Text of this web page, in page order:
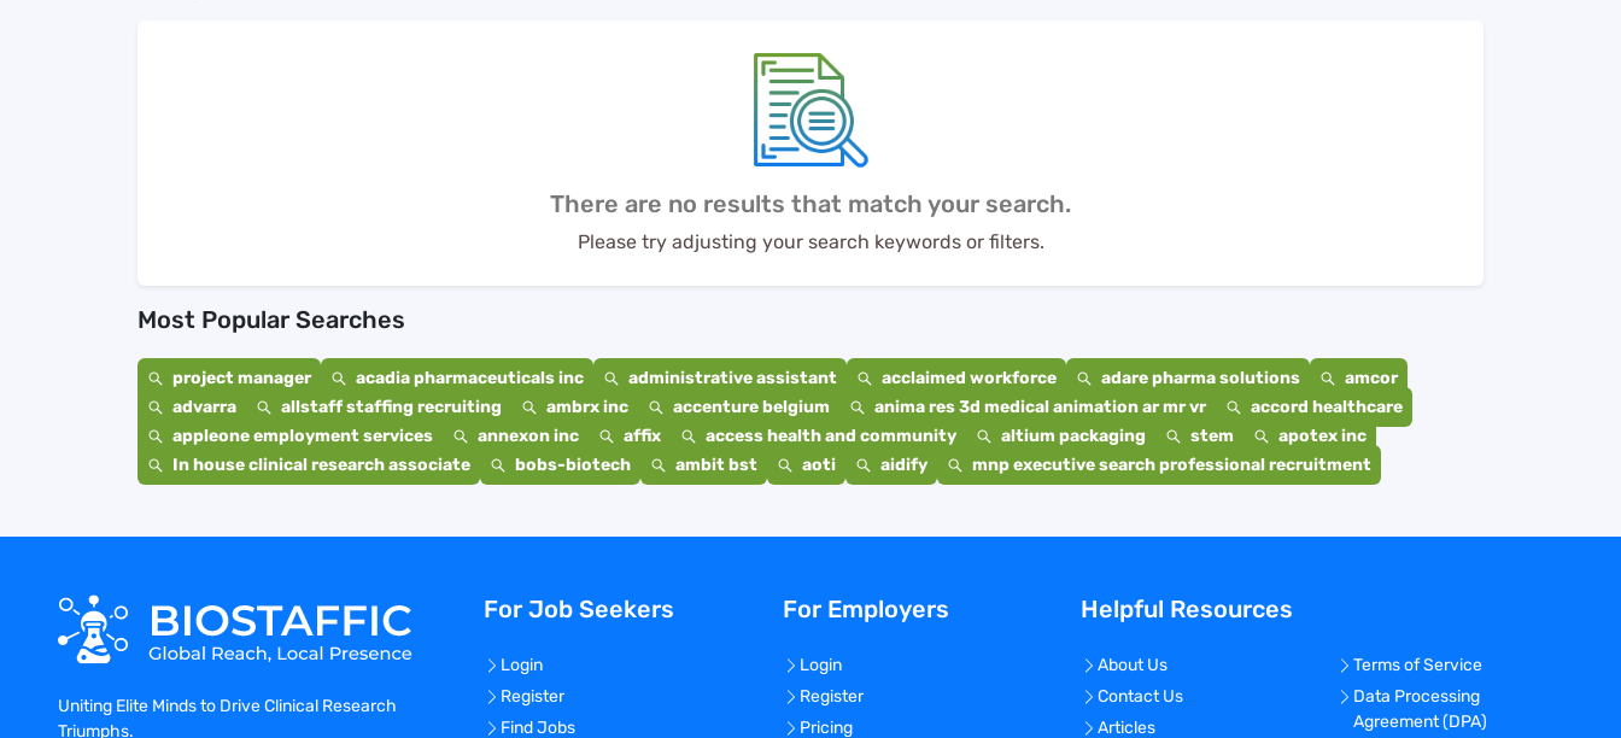
There are no results that match your search.
Please try adjusting your search keywords or filters.
Most Popular Searches
project manager acadia pharmaceuticals inc administrative assistant acclaimed workforce adare pharma solutions
amcor
advarra
allstaff staffing recruiting ambrx inc accenture belgium anima res 3d medical animation ar mr vr
accord healthcare
appleone employment services
annexon inc affix access health and community altium packaging stem
apotex inc
In house clinical research associate
bobs-biotech ambit bst aoti aidify mnp executive search professional recruitment
Uniting Elite Minds to Drive Clinical Research
Triumphs.
For Job Seekers
Login
Register
Find Jobs
For Employers
Login
Register
Pricing
Helpful Resources
About Us
Contact Us
Articles
Terms of Service
Data Processing
Agreement (DPA)